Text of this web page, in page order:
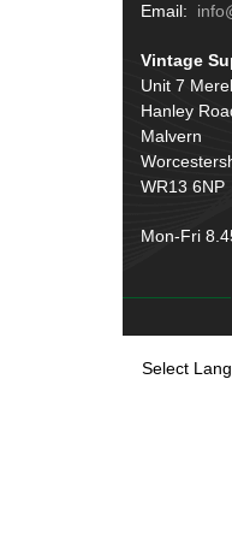
Hinges(3)
Rubber
Terminals
Conduit
Wiring
Battery
Earth
Email:
Vintage
Unit 7
Hanley
Malvern
WR13 6NP
Mon-Fri
Select